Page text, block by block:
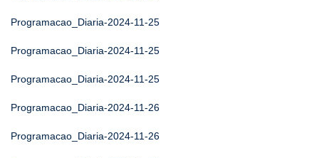
Programacao_Diaria-2024-11-25
Programacao_Diaria-2024-11-25
Programacao_Diaria-2024-11-25
Programacao_Diaria-2024-11-26
Programacao_Diaria-2024-11-26